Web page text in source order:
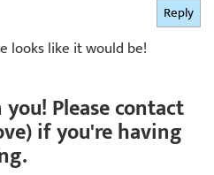
looks like it would be!
Reply
Please contact
if you're having